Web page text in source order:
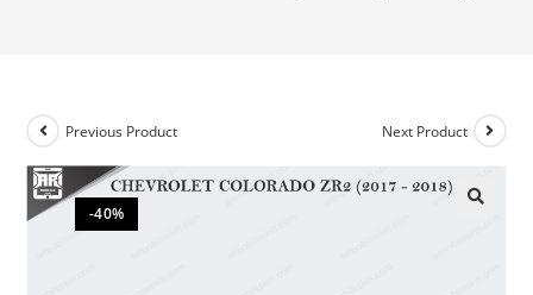
-40%
Previous Product Next Product